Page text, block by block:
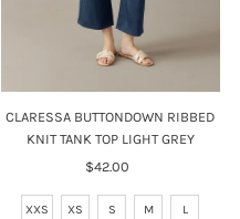
CLARESSA BUTTONDOWN RIBBED
KNIT TANK TOP LIGHT GREY
Regular
$42.00
XXS XS S M L